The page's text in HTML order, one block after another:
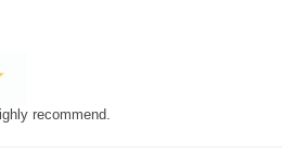
recommend.